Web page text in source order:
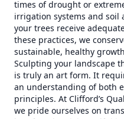
times of drought or
irrigation systems and soil
your trees receive
these practices, we
sustainable, healthy
Sculpting your landscape
is truly an art form. It
an understanding of both
principles. At Clifford’s
we pride ourselves on